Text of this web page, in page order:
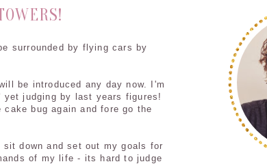
surrounded by flying cars by
be introduced any day now. I'm
judging by last years figures!
cake bug again andfore go the
sit down and set out my goals for
of my life - its hard to judge